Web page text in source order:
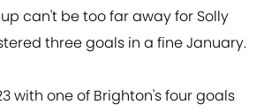
can't be too far away for Solly
three goals in a fine January.
with one of Brighton's four goals